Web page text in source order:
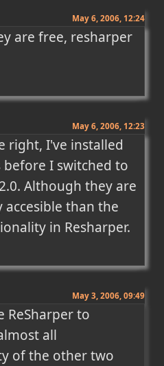
May 6, 2006, 12:24
are free, resharper
May 6, 2006, 12:23
right, I've installed
I switched to
Although they are
accesible than the
in Resharper.
May 3, 2006, 09:49
ReSharper to
all
of the other two